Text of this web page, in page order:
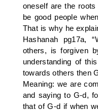
oneself are the
be good people
That is why he
Hashanah pg17a,
others, is forgiven
understanding of
towards others then
Meaning: we are
and saying to G-d,
that of G-d if when